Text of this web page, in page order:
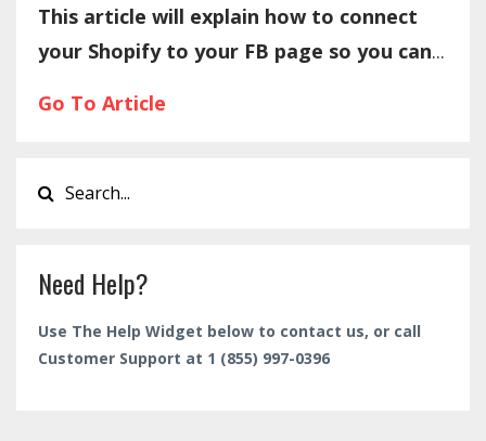
This article will explain how to connect
your Shopify to your FB page so you can...
Go To Article
Need Help?
Use The Help Widget below to contact us, or call
Customer Support at 1 (855) 997-0396